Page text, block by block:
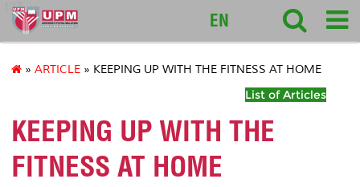
127
EN
» ARTICLE » KEEPING UP WITH THE FITNESS AT HOME
List of Articles
KEEPING UP WITH THE
FITNESS AT HOME